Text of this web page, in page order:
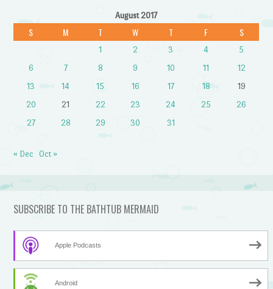
August 2017
S M T W T F S
1 2 3 4
5
6
7 8 9 10 11
12
13
14 15 16 17 18
19
20
21 22 23 24 25
26
27
28 29 30 31
« Dec Oct »
SUBSCRIBE TO THE BATHTUB MERMAID
Apple Podcasts
Android